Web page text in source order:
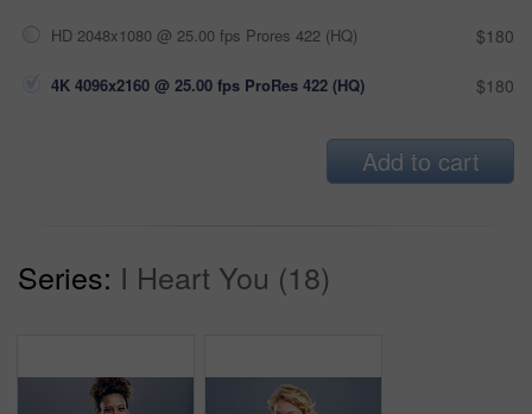
HD 2048x1080 @ 25.00 fps Prores 422 (HQ) $180
4K 4096x2160 @ 25.00 fps ProRes 422 (HQ) $180
Add to cart
Series: I Heart You (18)